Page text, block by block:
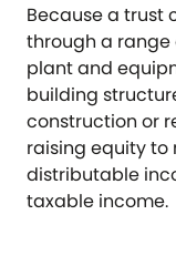
Because a trust
through a
plant and
building
construction or
raising equity to
distributable
taxable income.